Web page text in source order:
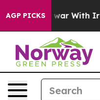
AGP PICKS
With Iran Drove oil